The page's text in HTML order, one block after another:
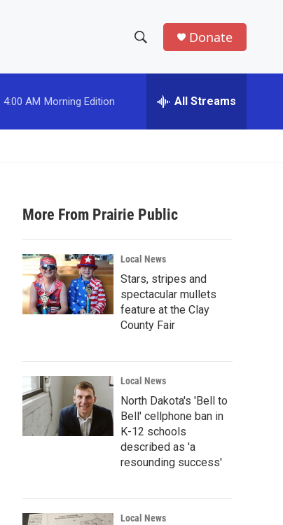
h
w
a
r
c
h
e
h
Donate
4:00 AM Morning Edition All Streams
More From Prairie Public
Local News
Stars, stripes and
spectacular mullets
feature at the Clay
County Fair
Local News
North Dakota's 'Bell to
Bell' cellphone ban in
K-12 schools
described as 'a
resounding success'
Local News